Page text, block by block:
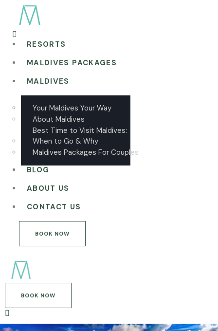
RESORTS
MALDIVES PACKAGES
MALDIVES
Your Maldives Your Way
About Maldives
Best Time to Visit Maldives:
When to Go & Why
Maldives Packages For Couples
BLOG
ABOUT US
CONTACT US
BOOK NOW
BOOK NOW